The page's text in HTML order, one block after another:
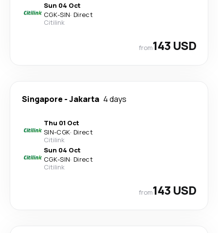
Sun 04 Oct
CGK-SIN· Direct
Citilink
from143 USD
Singapore -Jakarta 4 days
Thu 01 Oct
SIN-CGK· Direct
Citilink
Sun 04 Oct
CGK-SIN· Direct
Citilink
from143 USD